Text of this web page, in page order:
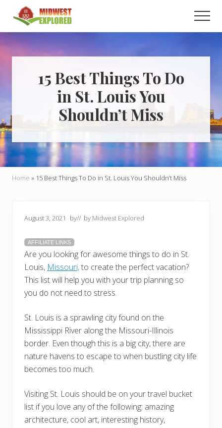
main
content
primary
sidebar
Learn
how
to
easily
trip
to
the
Midwest!
15 Best Things To Do
in St. Louis You
Shouldn’t Miss
Home » 15 Best Things To Do in St. Louis You Shouldn’t Miss
August 3, 2021 by// by Midwest Explored
AFFILIATE LINKS
Are you looking for awesome things to do in St.
Louis, Missouri,to create the perfect vacation?
This list will help you with your trip planning so
you do not need to stress.
St. Louis is a sprawling city found on the
Mississippi River along the Missouri-Illinois
border. Even though this is a big city, there are
nature havens to escape to when bustling city life
becomes too much.
Visiting St. Louis should be on your travel bucket
list if you love any of the following: amazing
architecture, cool art, interesting history,